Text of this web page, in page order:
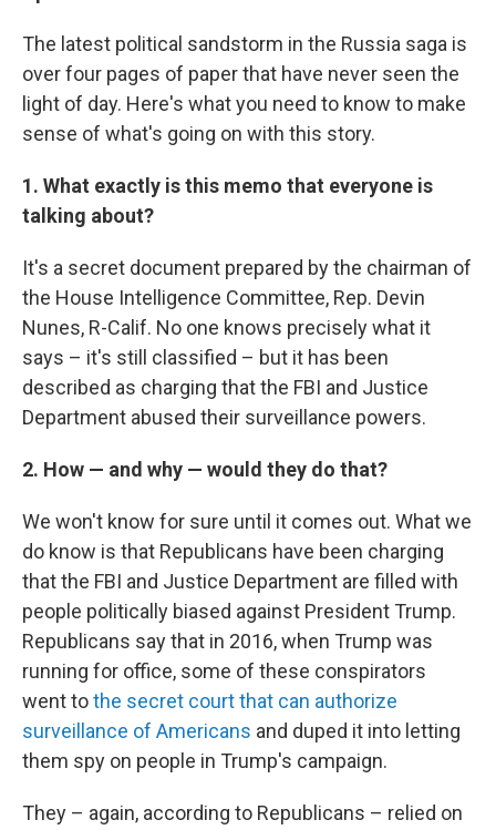
The latest political sandstorm in the Russia saga is
over four pages of paper that have never seen the
light of day. Here's what you need to know to make
sense of what's going on with this story.
1. What exactly is this memo that everyone is
talking about?
It's a secret document prepared by the chairman of
the House Intelligence Committee, Rep. Devin
Nunes, R-Calif. No one knows precisely what it
says – it's still classified – but it has been
described as charging that the FBI and Justice
Department abused their surveillance powers.
2. How — and why — would they do that?
We won't know for sure until it comes out. What we
do know is that Republicans have been charging
that the FBI and Justice Department are filled with
people politically biased against President Trump.
Republicans say that in 2016, when Trump was
running for office, some of these conspirators
went tothe secret court that can authorize
surveillance of Americans and duped it into letting
them spy on people in Trump's campaign.
They – again, according to Republicans – relied on